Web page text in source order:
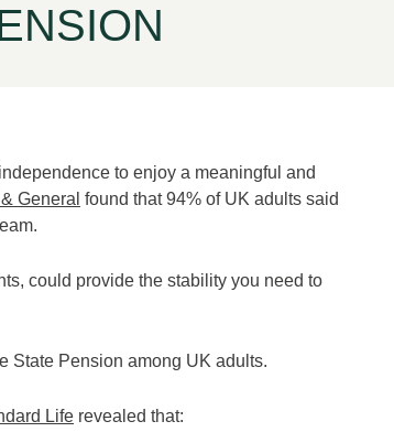
to enjoy a meaningful and
General found that 94% of UK adults said
could provide the stability you need to
State Pension among UK adults.
Life revealed that: